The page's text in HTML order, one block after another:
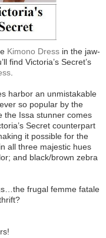
Kimono Dress in the jaw-
find Victoria’s Secret’s
.
harbor an unmistakable
so popular by the
the Issa stunner comes
Secret counterpart
it possible for the
all three majestic hues
and black/brown zebra
frugal femme fatale